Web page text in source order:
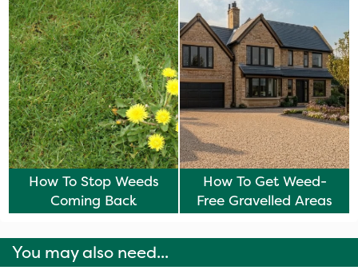
How To Stop Weeds
Coming Back
How To Get Weed-
Free Gravelled Areas
You may also need...